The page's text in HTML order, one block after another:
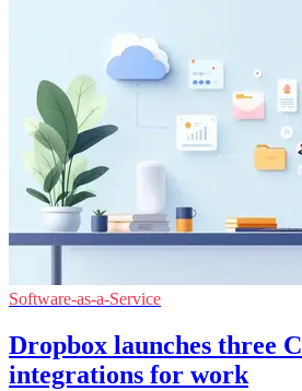
Software-as-a-Service
Dropbox launches three
integrations for work